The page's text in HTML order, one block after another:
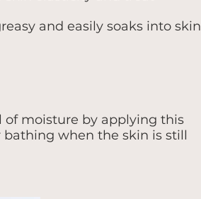
and easily soaks into skin
of moisture by applying this
when the skin is still